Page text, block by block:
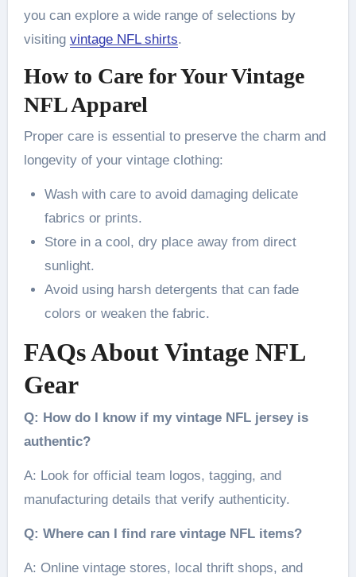
you can explore a wide range of selections by
visiting vintage NFL shirts.
How to Care for Your Vintage
NFL Apparel
Proper care is essential to preserve the charm and
longevity of your vintage clothing:
Wash with care to avoid damaging delicate
fabrics or prints.
Store in a cool, dry place away from direct
sunlight.
Avoid using harsh detergents that can fade
colors or weaken the fabric.
FAQs About Vintage NFL
Gear
Q: How do I know if my vintage NFL jersey is
authentic?
A: Look for official team logos, tagging, and
manufacturing details that verify authenticity.
Q: Where can I find rare vintage NFL items?
A: Online vintage stores, local thrift shops, and